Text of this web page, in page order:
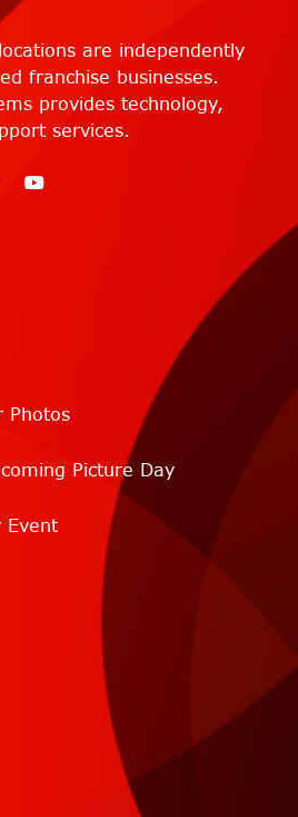
Photos
Picture Day
Event
are independently
franchise businesses.
provides technology,
services.